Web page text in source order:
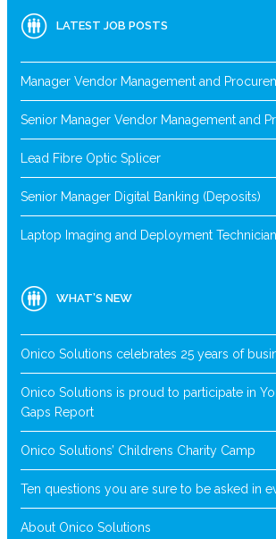
LATEST JOB POSTS
Manager Vendor Management and
Senior Manager Vendor Management and
Lead Fibre Optic Splicer
Senior Manager Digital Banking (Deposits)
Laptop Imaging and Deployment
WHAT’S NEW
Onico Solutions celebrates 25 years of
Onico Solutions is proud to participate in
Gaps Report
Onico Solutions’ Childrens Charity Camp
Ten questions you are sure to be asked in
About Onico Solutions